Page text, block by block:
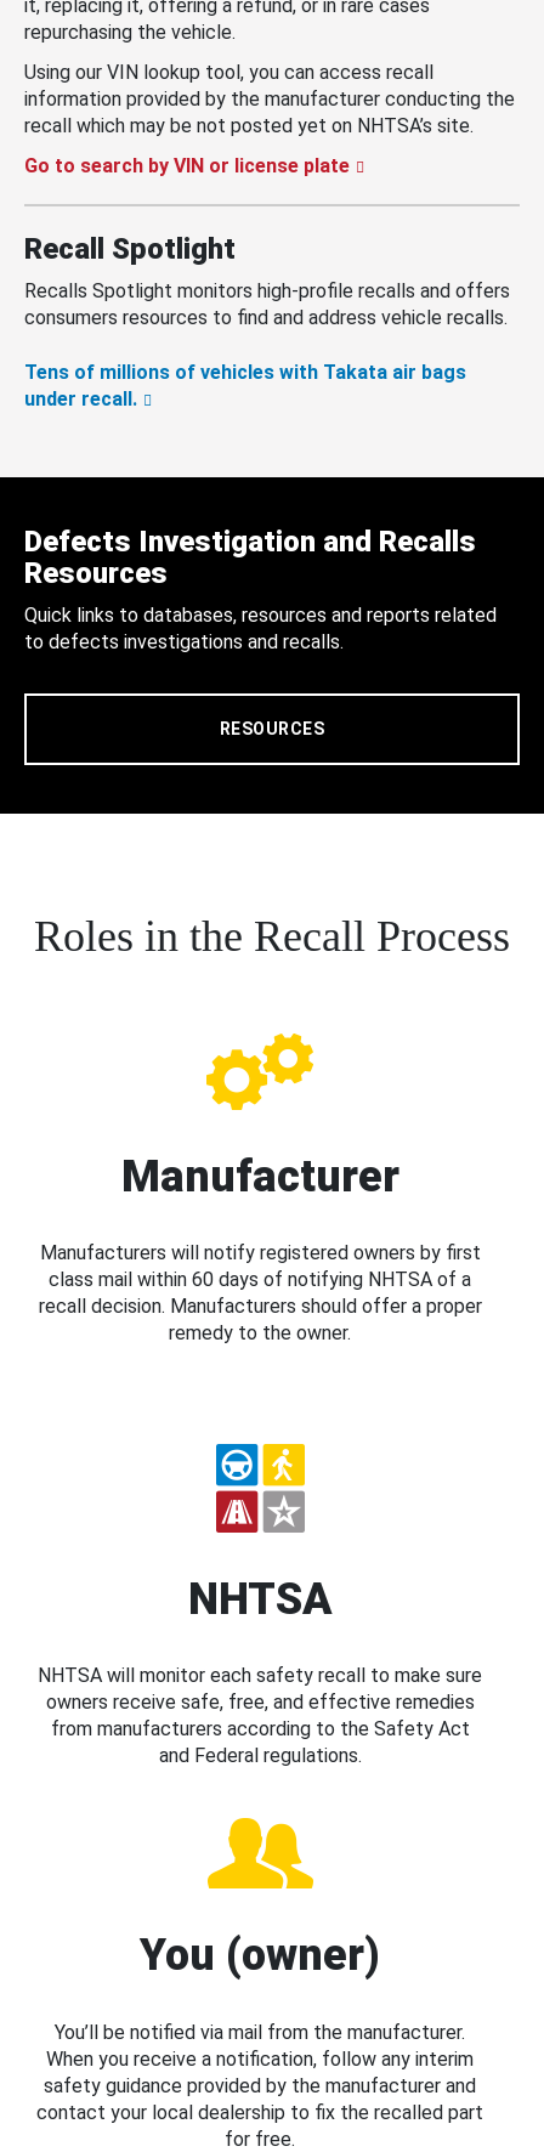
it, replacing it, offering a refund, or in rare cases
repurchasing the vehicle.
Using our VIN lookup tool, you can access recall
information provided by the manufacturer conducting the
recall which may be not posted yet on NHTSA’s site.
Go to search by VIN or license plate
Recall Spotlight
Recalls Spotlight monitors high-profile recalls and offers
consumers resources to find and address vehicle recalls.
Tens of millions of vehicles with Takata air bags
under recall.
Defects Investigation and Recalls
Resources
Quick links to databases, resources and reports related
to defects investigations and recalls.
RESOURCES
Roles in the Recall Process
Manufacturer
Manufacturers will notify registered owners by first
class mail within 60 days of notifying NHTSA of a
recall decision. Manufacturers should offer a proper
remedy to the owner.
NHTSA
NHTSA will monitor each safety recall to make sure
owners receive safe, free, and effective remedies
from manufacturers according to the Safety Act
and Federal regulations.
You (owner)
You’ll be notified via mail from the manufacturer.
When you receive a notification, follow any interim
safety guidance provided by the manufacturer and
contact your local dealership to fix the recalled part
for free.